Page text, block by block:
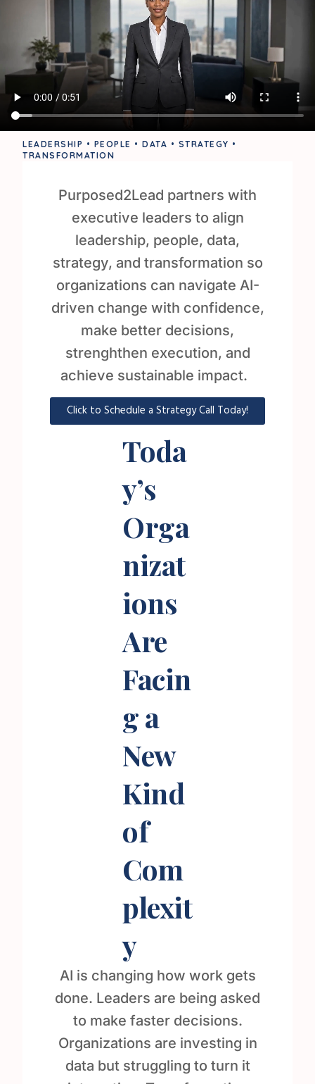
LEADERSHIP • PEOPLE • DATA • STRATEGY •
TRANSFORMATION
Purposed2Lead partners with
executive leaders to align
leadership, people, data,
strategy, and transformation so
organizations can navigate AI-
driven change with confidence,
make better decisions,
strenghthen execution, and
achieve sustainable impact.
Click to Schedule a Strategy Call Today!
Toda
y’s
Orga
nizat
ions
Are
Facin
g a
New
Kind
of
Com
plexit
y
AI is changing how work gets
done. Leaders are being asked
to make faster decisions.
Organizations are investing in
data but struggling to turn it